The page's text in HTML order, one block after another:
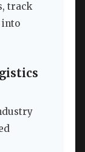
track
into